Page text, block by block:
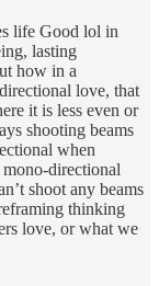
life Good lol in
lasting
how in a
love, that
it is less even or
shooting beams
when
mono-directional
shoot any beams
thinking
love, or what we